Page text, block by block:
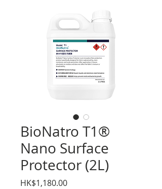
BioNatro T1®
Nano Surface
Protector (2L)
HK$1,180.00Price